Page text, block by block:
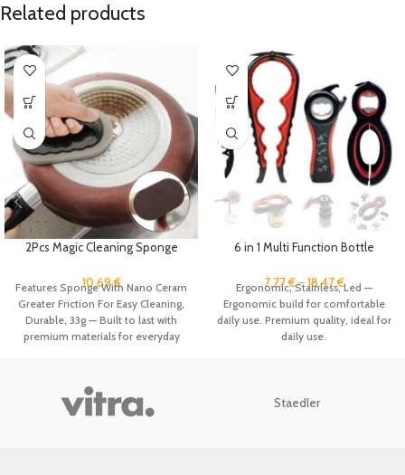
Related products
2Pcs Magic Cleaning Sponge
Kitchen Nano Emery Scrub Brush
for Washing Dishes Pot Brush,
Bathroom Clean
10.69€
Features Sponge With Nano Ceram
Greater Friction For Easy Cleaning,
Durable, 33g — Built to last with
premium materials for everyday
6 in 1 Multi Function Bottle
Pull Tab Can Opener Manual Lid
Twist Off Gripper Beer Top
Remover
7.77€– 18.47€
Ergonomic, Stainless, Led —
Ergonomic build for comfortable
daily use. Premium quality, ideal for
daily use.
Staedler